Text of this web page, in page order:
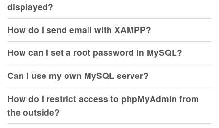
displayed?
How do I send email with XAMPP?
How can I set a root password in MySQL?
Can I use my own MySQL server?
How do I restrict access to phpMyAdmin from
the outside?